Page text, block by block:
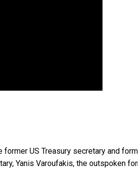
US Treasury secretary and
Yanis Varoufakis, the outspoken